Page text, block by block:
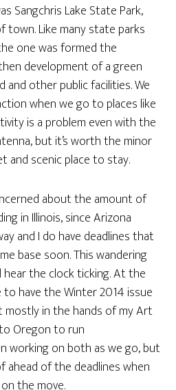
Sangchris Lake State Park,
Like many state parks
one was formed the
development of a green
and other public facilities. We
when we go to places like
is a problem even with the
but it’s worth the minor
and scenic place to stay.
about the amount of
in Illinois, since Arizona
and I do have deadlines that
base soon. This wandering
the clock ticking. At the
have the Winter 2014 issue
mostly in the hands of my Art
Oregon to run
working on both as we go, but
ahead of the deadlines when